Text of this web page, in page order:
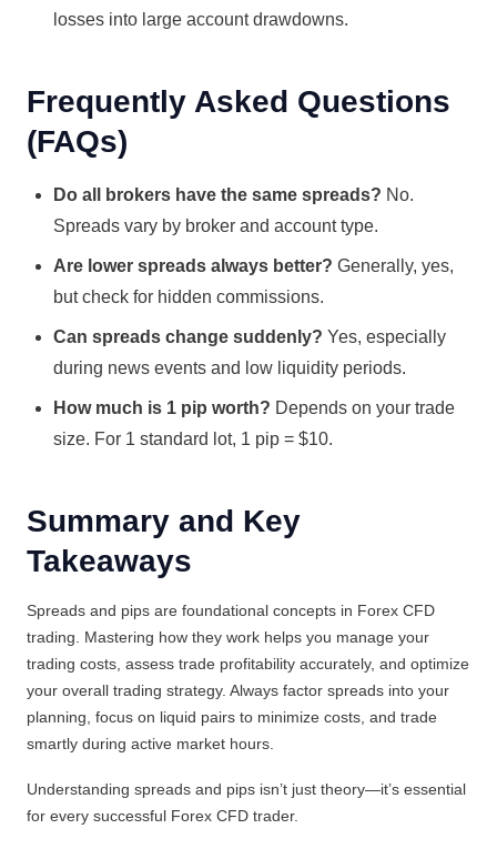
losses into large account drawdowns.
Frequently Asked Questions
(FAQs)
Do all brokers have the same spreads? No.
Spreads vary by broker and account type.
Are lower spreads always better? Generally, yes,
but check for hidden commissions.
Can spreads change suddenly? Yes, especially
during news events and low liquidity periods.
How much is 1 pip worth? Depends on your trade
size. For 1 standard lot, 1 pip = $10.
Summary and Key
Takeaways
Spreads and pips are foundational concepts in Forex CFD
trading. Mastering how they work helps you manage your
trading costs, assess trade profitability accurately, and optimize
your overall trading strategy. Always factor spreads into your
planning, focus on liquid pairs to minimize costs, and trade
smartly during active market hours.
Understanding spreads and pips isn’t just theory—it’s essential
for every successful Forex CFD trader.